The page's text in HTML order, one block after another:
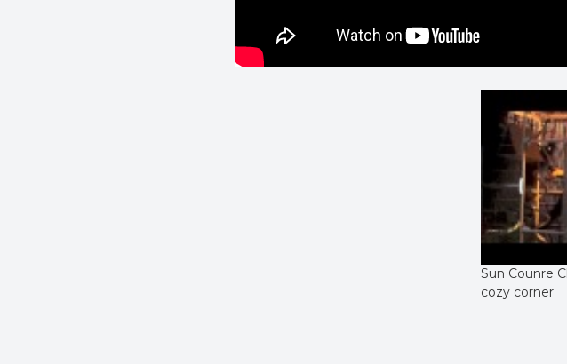
Sun Counre
cozy corner